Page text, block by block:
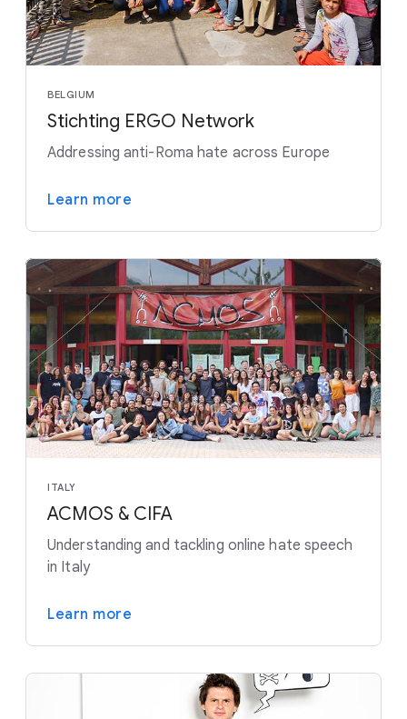
BELGIUM
Stichting ERGO Network
Addressing anti-Roma hate across Europe
Learn more
ITALY
ACMOS & CIFA
Understanding and tackling online hate speech
in Italy
Learn more